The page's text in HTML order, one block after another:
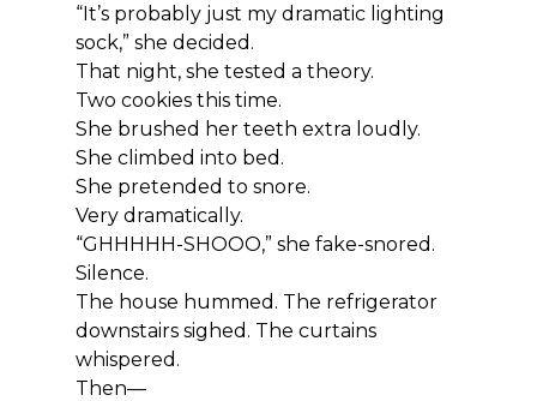
“It’s probably just my dramatic lighting
sock,” she decided.
That night, she tested a theory.
Two cookies this time.
She brushed her teeth extra loudly.
She climbed into bed.
She pretended to snore.
Very dramatically.
“GHHHHH-SHOOO,” she fake-snored.
Silence.
The house hummed. The refrigerator
downstairs sighed. The curtains
whispered.
Then—